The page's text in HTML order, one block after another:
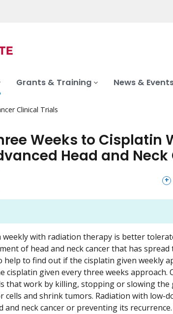
Grants & Training News &
Clinical Trials
Weeks to Cisplatin
Head and Neck
with radiation therapy is better
of head and neck cancer that has
help to find out if the cisplatin given weekly
given every three weeks approach.
that work by killing, stopping or slowing the
and shrink tumors. Radiation with low-
neck cancer or preventing its recurrence.